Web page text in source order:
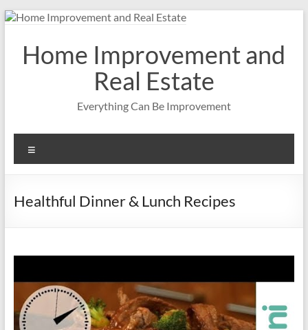
Skip
contentHome Improvement and
Real Estate
Everything Can Be Improvement
Healthful Dinner & Lunch Recipes